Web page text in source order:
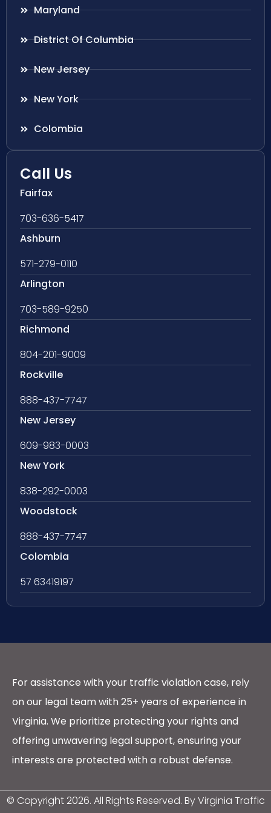
Maryland
District Of Columbia
New Jersey
New York
Colombia
Call Us
Fairfax
703-636-5417
Ashburn
571-279-0110
Arlington
703-589-9250
Richmond
804-201-9009
Rockville
888-437-7747
New Jersey
609-983-0003
New York
838-292-0003
Woodstock
888-437-7747
Colombia
57 63419197
For assistance with your traffic violation case, rely
on our legal team with 25+ years of experience in
Virginia. We prioritize protecting your rights and
offering unwavering legal support, ensuring your
interests are protected with a robust defense.
© Copyright 2026. All Rights Reserved. By Virginia Traffic